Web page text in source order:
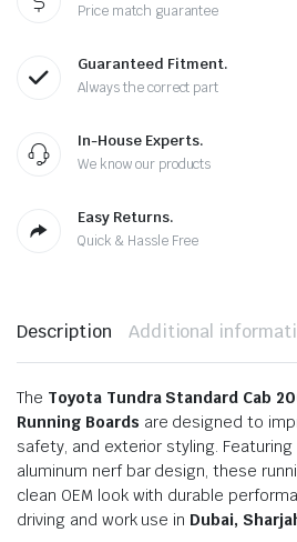
Price match guarantee
Guaranteed Fitment.
Always the correct part
In-House Experts.
We know our products
Easy Returns.
Quick & Hassle Free
Description Additional
The Toyota Tundra Standard Cab
Running Boards are designed to
safety, and exterior styling.
aluminum nerf bar design, these
clean OEM look with durable
driving and work use in Dubai,